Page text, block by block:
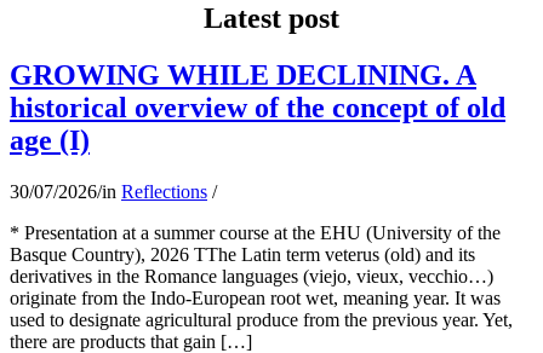
Latest post
GROWING WHILE DECLINING. A
historical overview of the concept of old
age (I)
30/07/2026/in Reflections /
* Presentation at a summer course at the EHU (University of the
Basque Country), 2026 TThe Latin term veterus (old) and its
derivatives in the Romance languages ​​(viejo, vieux, vecchio…)
originate from the Indo-European root wet, meaning year. It was
used to designate agricultural produce from the previous year. Yet,
there are products that gain […]